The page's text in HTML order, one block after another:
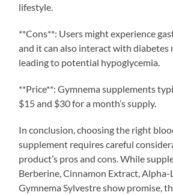
lifestyle.
**Cons**: Users might experience
and it can also interact with diabetes
leading to potential hypoglycemia.
**Price**: Gymnema supplements
$15 and $30 for a month’s supply.
In conclusion, choosing the right
supplement requires careful
product’s pros and cons. While
Berberine, Cinnamon Extract, Alpha-
Gymnema Sylvestre show promise,